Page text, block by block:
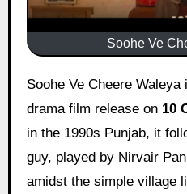
Soohe Ve
Soohe Ve Cheere Waleya is a Punjabi romantic
drama film release on 10
in the 1990s Punjab, it
guy, played by Nirvair
amidst the simple village